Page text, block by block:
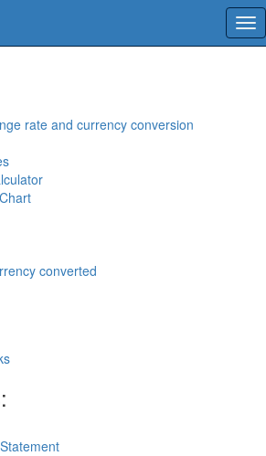
rate and currency conversion
converted